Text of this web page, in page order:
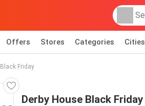
Offers Stores Categories Cities
Black Friday
Derby House Black Friday